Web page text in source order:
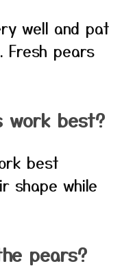
well and pat
Fresh pears
work best?
best
shape while
pears?